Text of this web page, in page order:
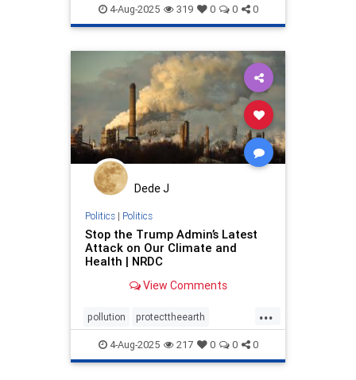
publichealth safewater
toxicchemicals
4-Aug-2025 319 0 0 0
Dede J
Politics| Politics
Stop the Trump Admin’s Latest
Attack on Our Climate and
Health | NRDC
View Comments
...
pollution protecttheearth
publichealth stoppollution
4-Aug-2025 217 0 0 0